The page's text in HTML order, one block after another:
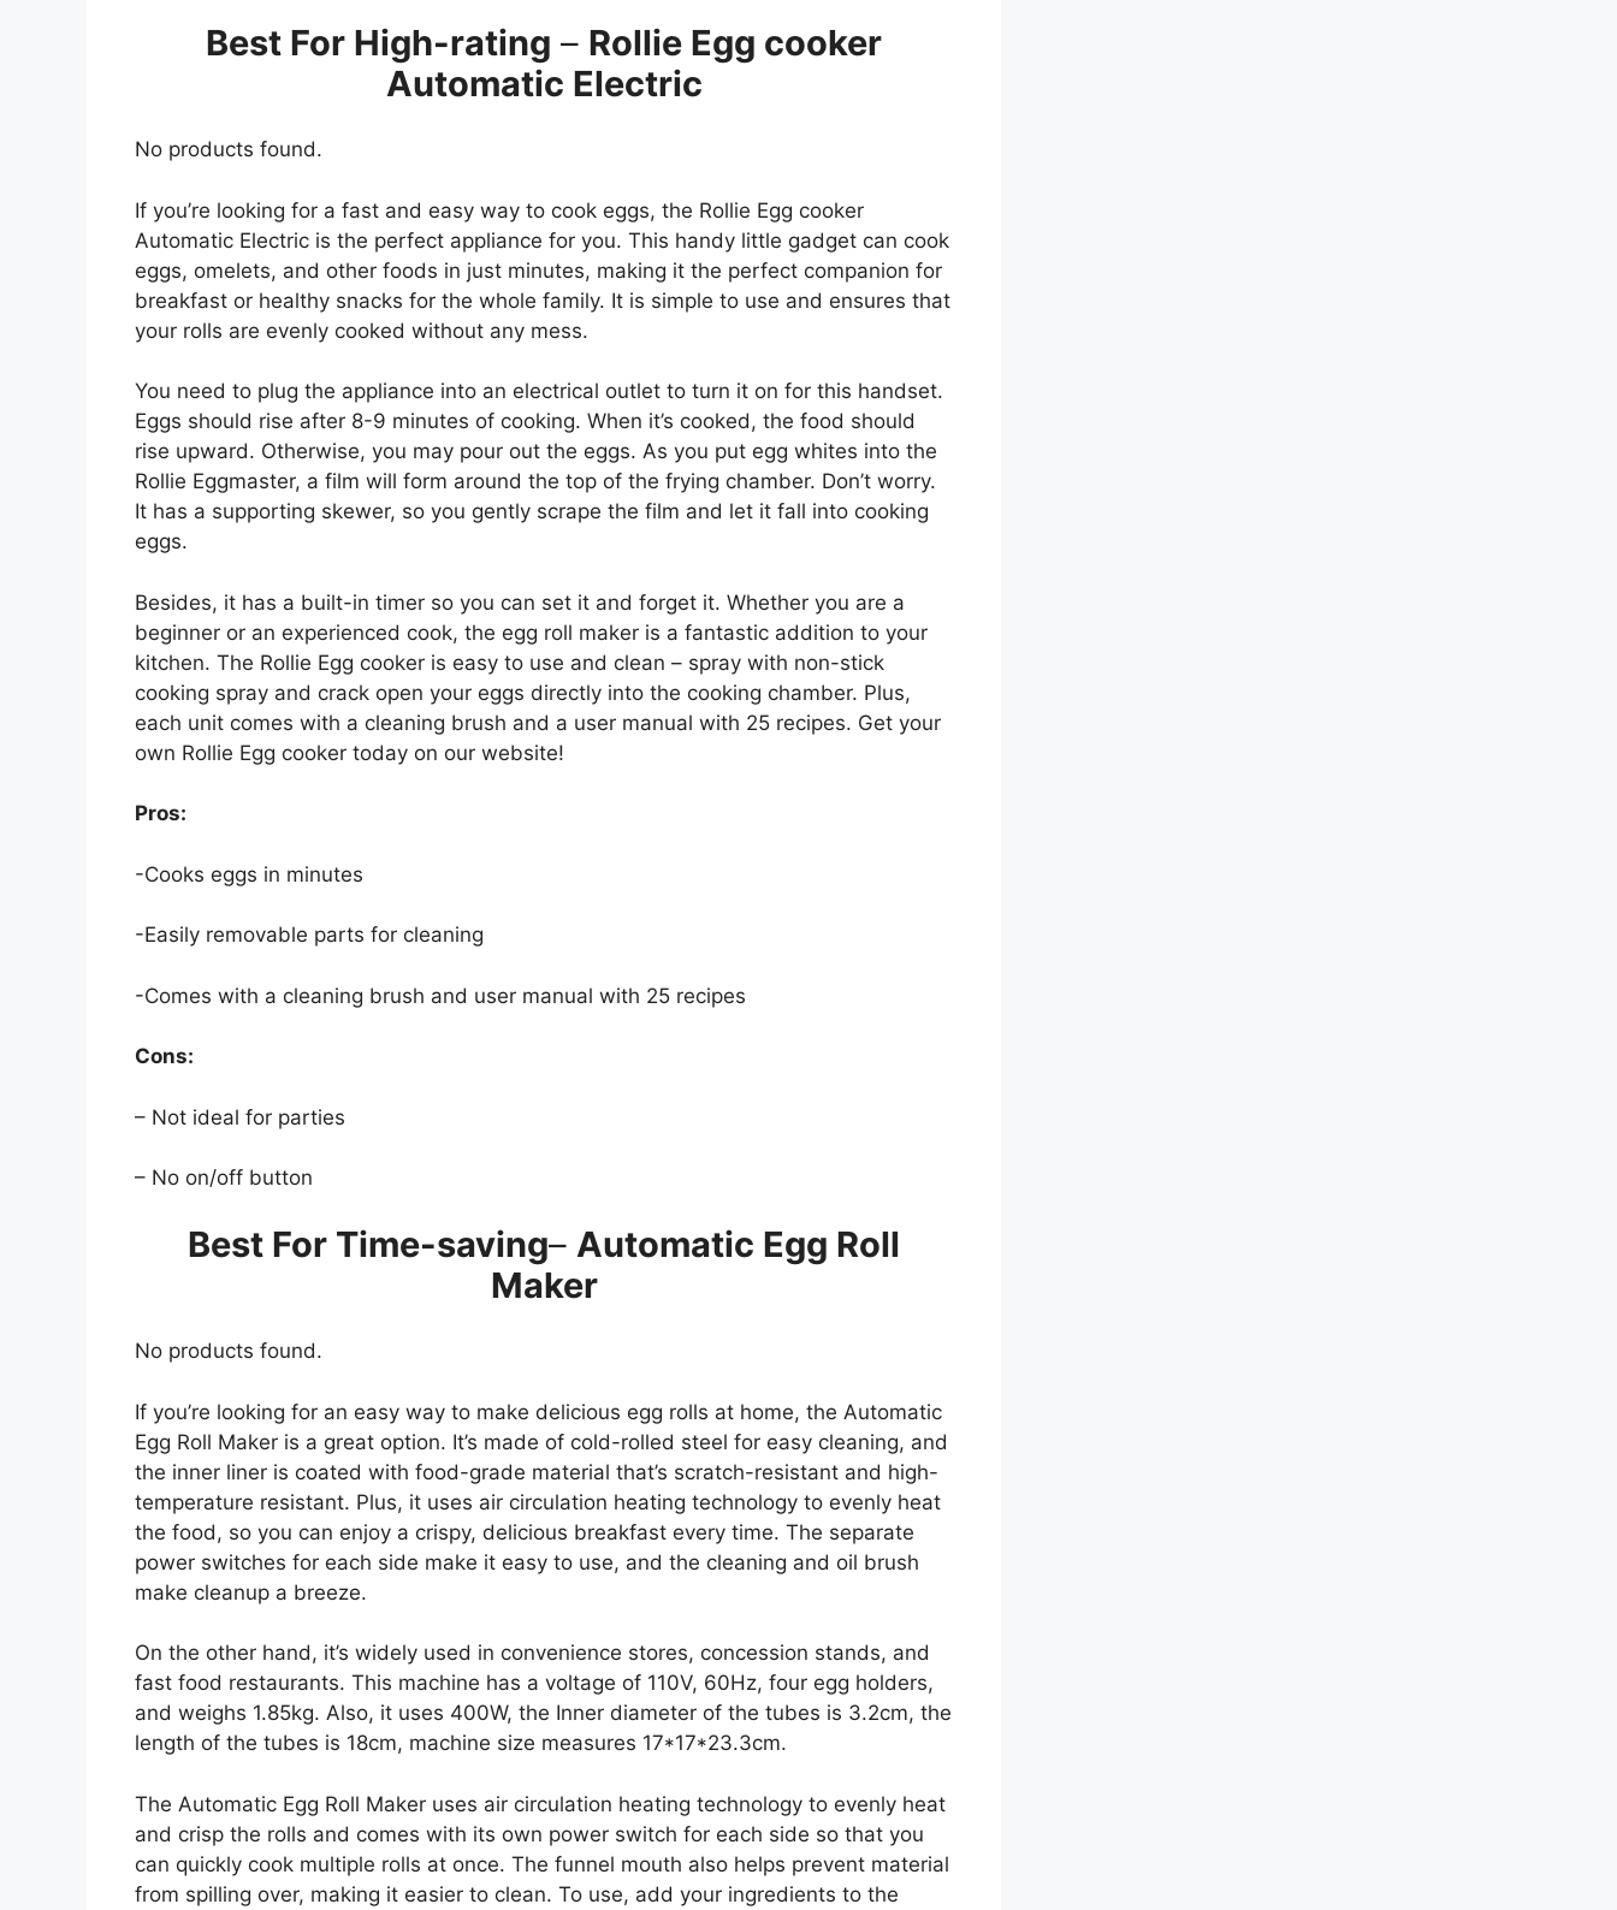
Best For High-rating – Rollie Egg cooker
Automatic Electric
No products found.
If you’re looking for a fast and easy way to cook eggs, the Rollie Egg cooker
Automatic Electric is the perfect appliance for you. This handy little gadget can cook
eggs, omelets, and other foods in just minutes, making it the perfect companion for
breakfast or healthy snacks for the whole family. It is simple to use and ensures that
your rolls are evenly cooked without any mess.
You need to plug the appliance into an electrical outlet to turn it on for this handset.
Eggs should rise after 8-9 minutes of cooking. When it’s cooked, the food should
rise upward. Otherwise, you may pour out the eggs. As you put egg whites into the
Rollie Eggmaster, a film will form around the top of the frying chamber. Don’t worry.
It has a supporting skewer, so you gently scrape the film and let it fall into cooking
eggs.
Besides, it has a built-in timer so you can set it and forget it. Whether you are a
beginner or an experienced cook, the egg roll maker is a fantastic addition to your
kitchen. The Rollie Egg cooker is easy to use and clean – spray with non-stick
cooking spray and crack open your eggs directly into the cooking chamber. Plus,
each unit comes with a cleaning brush and a user manual with 25 recipes. Get your
own Rollie Egg cooker today on our website!
Pros:
-Cooks eggs in minutes
-Easily removable parts for cleaning
-Comes with a cleaning brush and user manual with 25 recipes
Cons:
– Not ideal for parties
– No on/off button
Best For Time-saving– Automatic Egg Roll
Maker
No products found.
If you’re looking for an easy way to make delicious egg rolls at home, the Automatic
Egg Roll Maker is a great option. It’s made of cold-rolled steel for easy cleaning, and
the inner liner is coated with food-grade material that’s scratch-resistant and high-
temperature resistant. Plus, it uses air circulation heating technology to evenly heat
the food, so you can enjoy a crispy, delicious breakfast every time. The separate
power switches for each side make it easy to use, and the cleaning and oil brush
make cleanup a breeze.
On the other hand, it’s widely used in convenience stores, concession stands, and
fast food restaurants. This machine has a voltage of 110V, 60Hz, four egg holders,
and weighs 1.85kg. Also, it uses 400W, the Inner diameter of the tubes is 3.2cm, the
length of the tubes is 18cm, machine size measures 17*17*23.3cm.
The Automatic Egg Roll Maker uses air circulation heating technology to evenly heat
and crisp the rolls and comes with its own power switch for each side so that you
can quickly cook multiple rolls at once. The funnel mouth also helps prevent material
from spilling over, making it easier to clean. To use, add your ingredients to the